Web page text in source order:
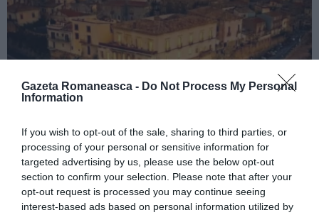
Gazeta Romaneasca - Do Not Process My Personal
Information
If you wish to opt-out of the sale, sharing to third parties, or
processing of your personal or sensitive information for
targeted advertising by us, please use the below opt-out
section to confirm your selection. Please note that after your
opt-out request is processed you may continue seeing
interest-based ads based on personal information utilized by
ITALIA
Concursul Miss Badante 2026: informații
despre înscrieri și participare